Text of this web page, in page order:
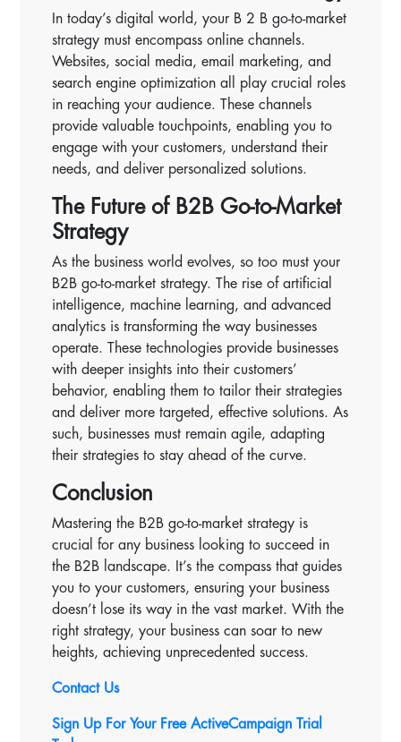
In today’s digital world, your B 2 B go-to-market
strategy must encompass online channels.
Websites, social media, email marketing, and
search engine optimization all play crucial roles
in reaching your audience. These channels
provide valuable touchpoints, enabling you to
engage with your customers, understand their
needs, and deliver personalized solutions.
The Future of B2B Go-to-Market
Strategy
As the business world evolves, so too must your
B2B go-to-market strategy. The rise of artificial
intelligence, machine learning, and advanced
analytics is transforming the way businesses
operate. These technologies provide businesses
with deeper insights into their customers’
behavior, enabling them to tailor their strategies
and deliver more targeted, effective solutions. As
such, businesses must remain agile, adapting
their strategies to stay ahead of the curve.
Conclusion
Mastering the B2B go-to-market strategy is
crucial for any business looking to succeed in
the B2B landscape. It’s the compass that guides
you to your customers, ensuring your business
doesn’t lose its way in the vast market. With the
right strategy, your business can soar to new
heights, achieving unprecedented success.
Contact Us
Sign Up For Your Free ActiveCampaign Trial